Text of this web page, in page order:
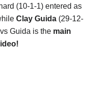
(10-1-1) entered as
Clay Guida (29-12-
Guida is the main